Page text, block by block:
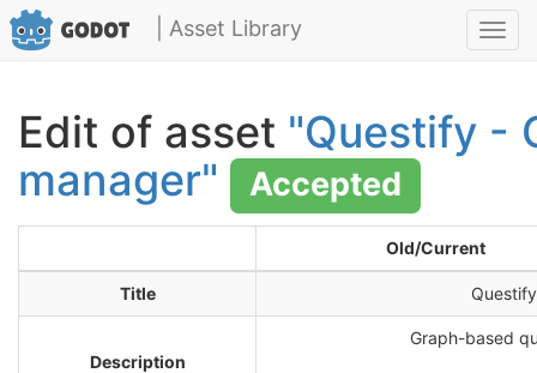
| Asset Library
Edit of asset "Questify -
manager"
Accepted
Old/Current
Title
Description
Graph-based